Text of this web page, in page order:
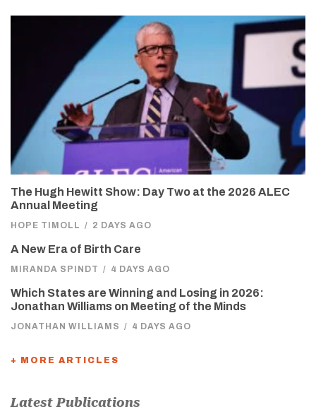
The Hugh Hewitt Show: Day Two at the 2026 ALEC
Annual Meeting
HOPE TIMOLL / 2 DAYS AGO
A New Era of Birth Care
MIRANDA SPINDT / 4 DAYS AGO
Which States are Winning and Losing in 2026:
Jonathan Williams on Meeting of the Minds
JONATHAN WILLIAMS / 4 DAYS AGO
+ MORE ARTICLES
Latest Publications